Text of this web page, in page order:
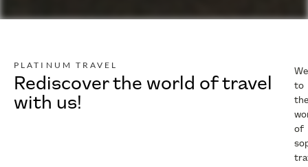
PLATINUM TRAVEL
Rediscover the world of travel
with us!
to
the
of